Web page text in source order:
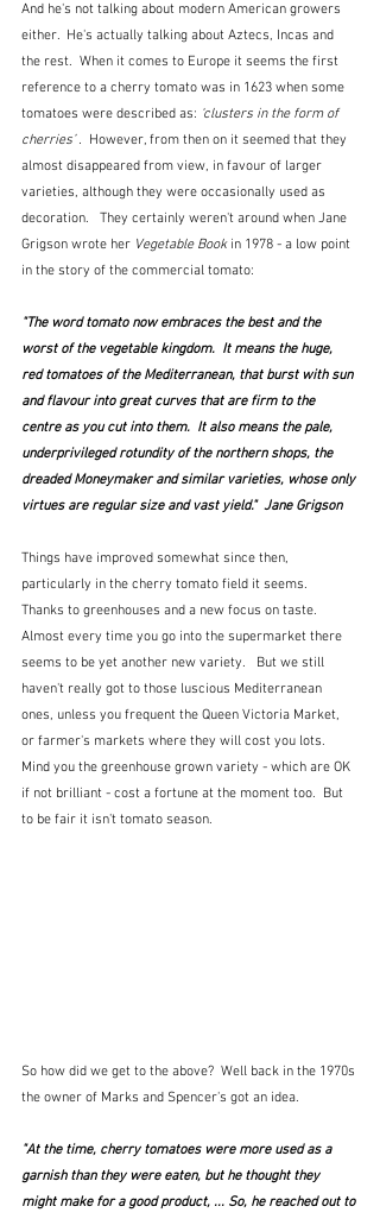
And he's not talking about modern American growers
either.  He's actually talking about Aztecs, Incas and
the rest.  When it comes to Europe it seems the first
reference to a cherry tomato was in 1623 when some
tomatoes were described as: ‘clusters in the form of
cherries’ . However, from then on it seemed that they
almost disappeared from view, in favour of larger
varieties, although they were occasionally used as
decoration.   They certainly weren't around when Jane
Grigson wrote her Vegetable Book in 1978 - a low point
in the story of the commercial tomato:
"The word tomato now embraces the best and the
worst of the vegetable kingdom.  It means the huge,
red tomatoes of the Mediterranean, that burst with sun
and flavour into great curves that are firm to the
centre as you cut into them.  It also means the pale,
underprivileged rotundity of the northern shops, the
dreaded Moneymaker and similar varieties, whose only
virtues are regular size and vast yield."  Jane Grigson
Things have improved somewhat since then,
particularly in the cherry tomato field it seems.
Thanks to greenhouses and a new focus on taste.
Almost every time you go into the supermarket there
seems to be yet another new variety.   But we still
haven't really got to those luscious Mediterranean
ones, unless you frequent the Queen Victoria Market,
or farmer's markets where they will cost you lots.
Mind you the greenhouse grown variety - which are OK
if not brilliant - cost a fortune at the moment too.  But
to be fair it isn't tomato season.
So how did we get to the above?  Well back in the 1970s
the owner of Marks and Spencer's got an idea.
"At the time, cherry tomatoes were more used as a
garnish than they were eaten, but he thought they
might make for a good product, ... So, he reached out to